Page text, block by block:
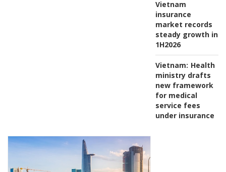
Vietnam
insurance
market records
steady growth in
1H2026
Vietnam: Health
ministry drafts
new framework
for medical
service fees
under insurance